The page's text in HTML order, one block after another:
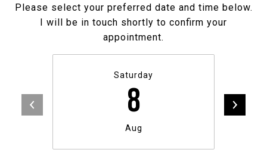
Please select your preferred date and time below.
I will be in touch shortly to confirm your
appointment.
Saturday
8
Aug